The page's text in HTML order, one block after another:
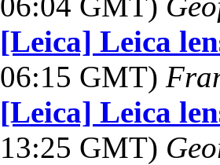
[Leica] Leica
06:15 GMT)
[Leica] Leica
13:25 GMT)